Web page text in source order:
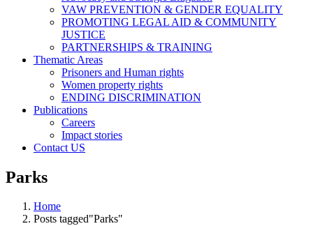
VAW PREVENTION & GENDER EQUALITY
PROMOTING LEGAL AID & COMMUNITY
JUSTICE
PARTNERSHIPS & TRAINING
Thematic Areas
Prisoners and Human rights
Women property rights
ENDING DISCRIMINATION
Publications
Careers
Impact stories
Contact US
Parks
Home
Posts tagged"Parks"